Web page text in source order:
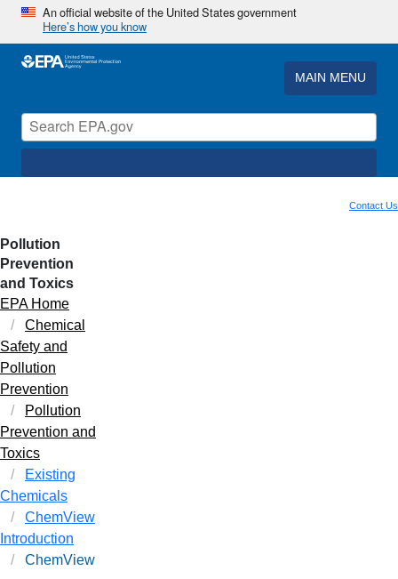
An official website of the United States government
Here’s how you know
MAIN MENU
Contact Us
Pollution
Prevention
and Toxics
EPA Home
Chemical
Safety and
Pollution
Prevention
Pollution
Prevention and
Toxics
Existing
Chemicals
ChemView
Introduction
ChemView